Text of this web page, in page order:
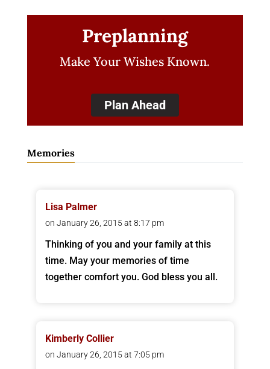
Preplanning
Make Your Wishes Known.
Plan Ahead
Memories
Lisa Palmer
on January 26, 2015 at 8:17 pm
Thinking of you and your family at this
time. May your memories of time
together comfort you. God bless you all.
Kimberly Collier
on January 26, 2015 at 7:05 pm